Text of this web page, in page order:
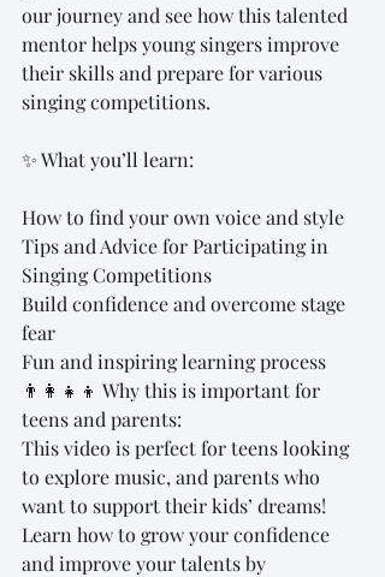
our journey and see how this talented
mentor helps young singers improve
their skills and prepare for various
singing competitions.
✨ What you’ll learn:
How to find your own voice and style
Tips and Advice for Participating in
Singing Competitions
Build confidence and overcome stage
fear
Fun and inspiring learning process
👨‍👩‍👧‍👦 Why this is important for
teens and parents:
This video is perfect for teens looking
to explore music, and parents who
want to support their kids’ dreams!
Learn how to grow your confidence
and improve your talents by